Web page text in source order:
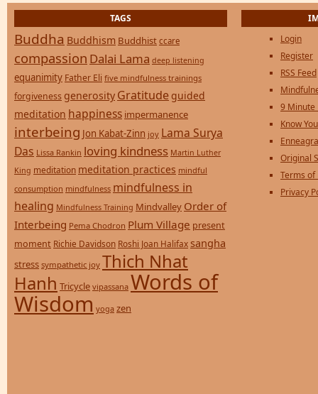
TAGS
Buddha Buddhism Buddhist ccare
compassion Dalai Lama deep listening
equanimity Father Eli five mindfulness trainings
forgiveness generosity Gratitude guided
meditation happiness impermanence
interbeing Jon Kabat-Zinn joy Lama Surya
Das Lissa Rankin loving kindness Martin Luther
King meditation meditation practices mindful
consumption mindfulness mindfulness in
healing Mindfulness Training Mindvalley Order of
Interbeing Pema Chodron Plum Village present
moment Richie Davidson Roshi Joan Halifax sangha
stress sympathetic joy Thich Nhat
Hanh Tricycle vipassana Words of
Wisdom yoga zen
Login
Register
RSS Feed
9 Minute
Know
Original
Terms of
Privacy